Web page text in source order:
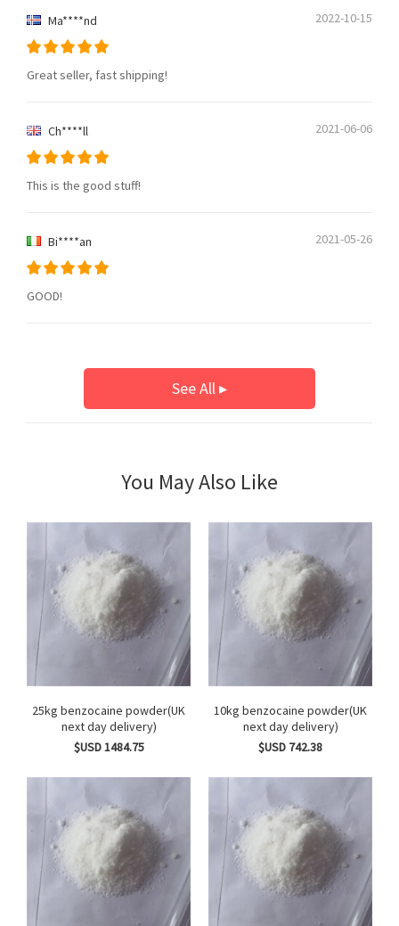
2022-10-15
Ma****nd
Great seller, fast shipping!
2021-06-06
Ch****ll
This is the good stuff!
2021-05-26
Bi****an
GOOD!
See All ▸
You May Also Like
25kg benzocaine powder(UK
next day delivery)
$USD 1484.75
10kg benzocaine powder(UK
next day delivery)
$USD 742.38